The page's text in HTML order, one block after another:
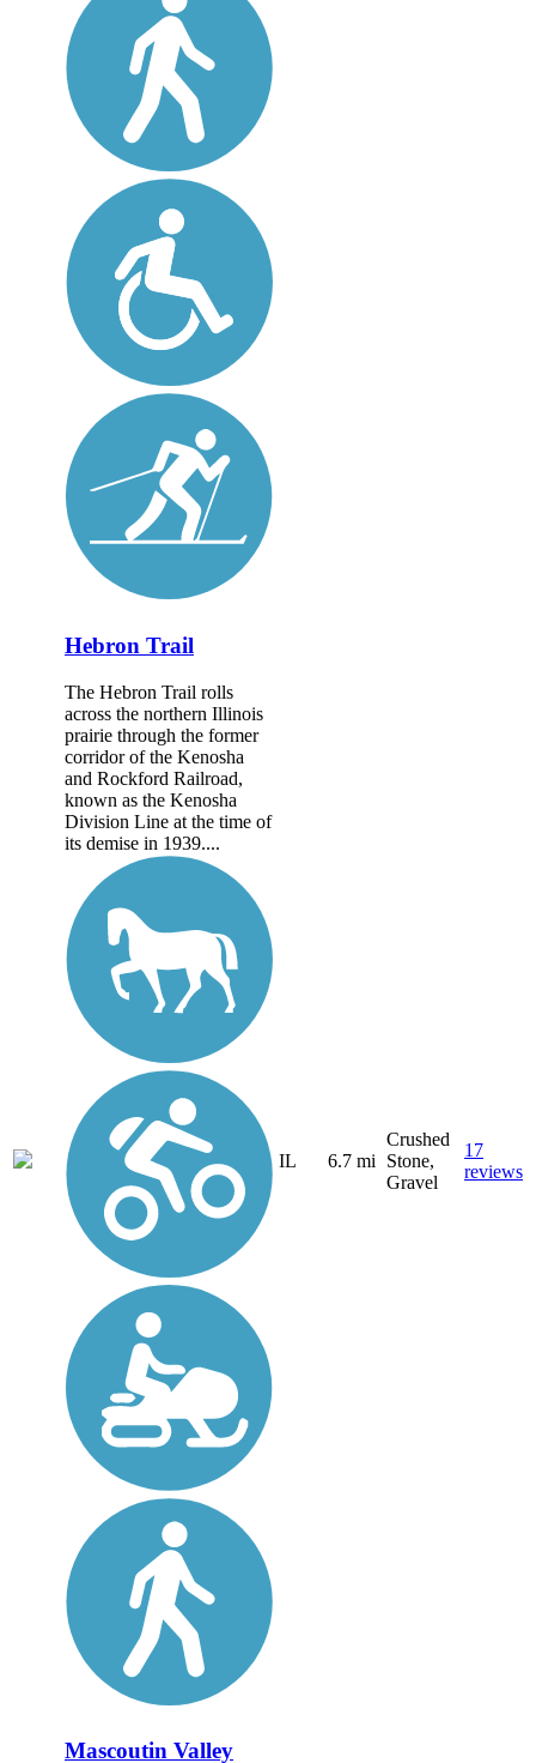
Hebron Trail
The Hebron Trail rolls
across the northern Illinois
prairie through the former
corridor of the Kenosha
and Rockford Railroad,
known as the Kenosha
Division Line at the time of
its demise in 1939....
IL 6.7 mi
Crushed
Stone,
Gravel
17
reviews
Mascoutin Valley